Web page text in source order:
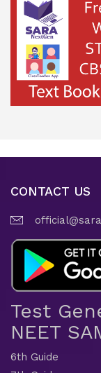
CONTACT US
Test
NEET
6th Guide